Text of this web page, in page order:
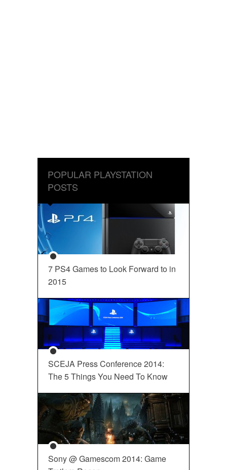
POPULAR PLAYSTATION
POSTS
7 PS4 Games to Look Forward to in
2015
SCEJA Press Conference 2014:
The 5 Things You Need To Know
Sony @ Gamescom 2014: Game